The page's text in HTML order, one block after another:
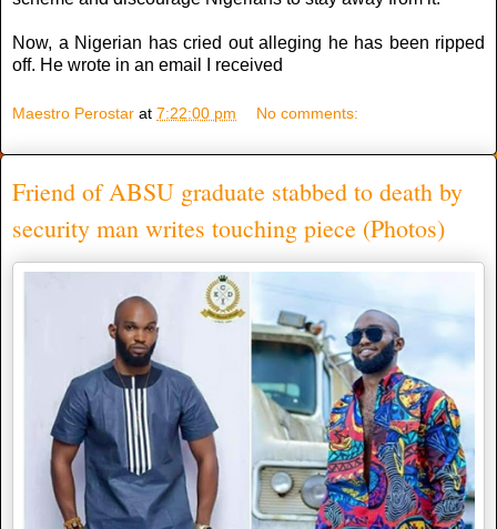
Now, a Nigerian has cried out alleging he has been ripped
off. He wrote in an email I received
Maestro Perostar at 7:22:00 pm No comments:
Friend of ABSU graduate stabbed to death by
security man writes touching piece (Photos)